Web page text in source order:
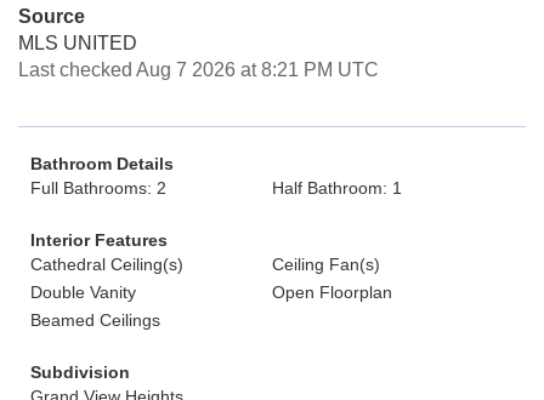
Source
MLS UNITED
Last checked Aug 7 2026 at 8:21 PM UTC
Bathroom Details
Full Bathrooms: 2
Half Bathroom: 1
Interior Features
Cathedral Ceiling(s)
Ceiling Fan(s)
Double Vanity
Open Floorplan
Beamed Ceilings
Subdivision